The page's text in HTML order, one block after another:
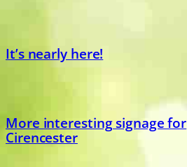
It’s nearly here!
More interesting signage for
Cirencester